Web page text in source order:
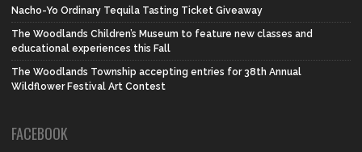
Nacho-Yo Ordinary Tequila Tasting Ticket Giveaway
The Woodlands Children’s Museum to feature new classes and
educational experiences this Fall
The Woodlands Township accepting entries for 38th Annual
Wildflower Festival Art Contest
FACEBOOK